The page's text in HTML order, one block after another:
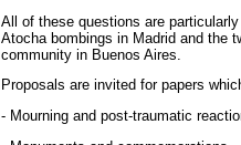
All of these questions are
Atocha bombings in Madrid and the
community in Buenos Aires.
Proposals are invited for papers
- Mourning and post-traumatic